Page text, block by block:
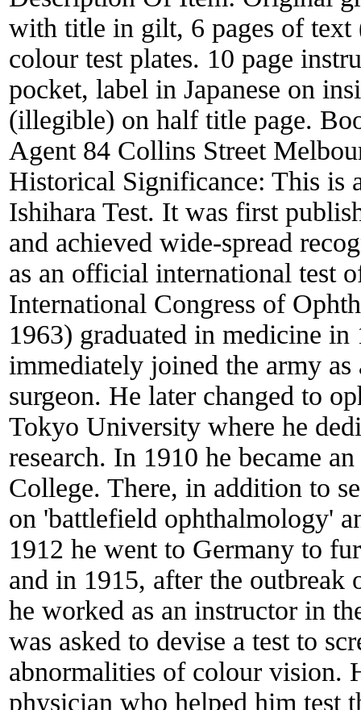
with title in gilt, 6 pages of text
colour test plates. 10 page
pocket, label in Japanese on
(illegible) on half title page.
Agent 84 Collins Street
Historical Significance: This is
Ishihara Test. It was first
and achieved wide-spread
as an official international test
International Congress of
1963) graduated in medicine
immediately joined the army
surgeon. He later changed to
Tokyo University where he
research. In 1910 he became
College. There, in addition to
on 'battlefield ophthalmology'
1912 he went to Germany to
and in 1915, after the outbreak
he worked as an instructor in
was asked to devise a test to
abnormalities of colour vision.
physician who helped him test